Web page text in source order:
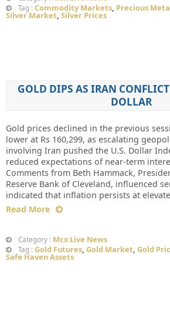
Tag : Commodity Markets, Precious
Silver Market, Silver Prices
GOLD DIPS AS IRAN
DOLLAR
Gold prices declined in the previous
lower at Rs 160,299, as escalating
involving Iran pushed the U.S. Dollar
reduced expectations of near-term
Comments from Beth Hammack,
Reserve Bank of Cleveland, influenced
indicated that inflation persists at
Read More
Category : Mcx Live News
Tag : Gold Futures, Gold Market, Gold
Safe Haven Assets